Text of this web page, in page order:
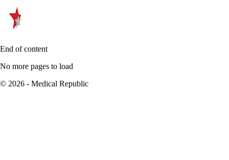
End of content
No more pages to load
© 2026 - Medical Republic